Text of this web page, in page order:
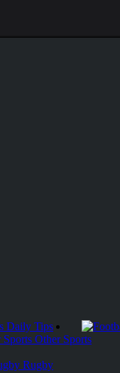
Daily Tips
Other Sports
Rugby